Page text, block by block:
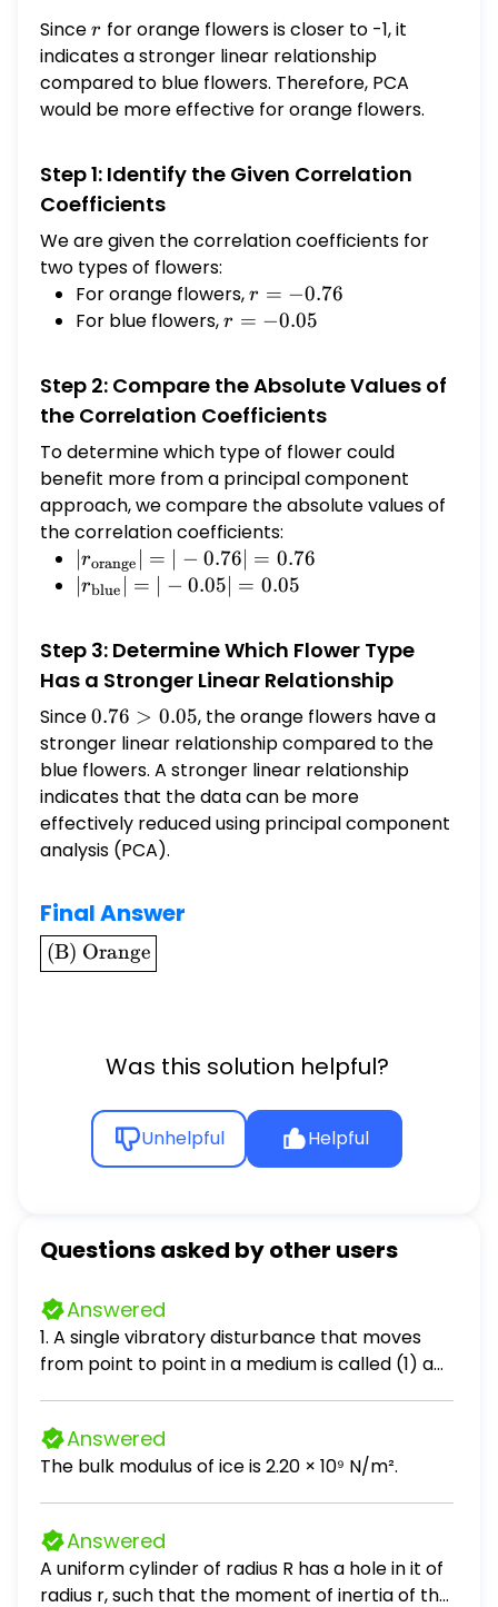
Sincer
r for orange flowers is closer to -1, it
indicates a stronger linear relationship
compared to blue flowers. Therefore, PCA
would be more effective for orange flowers.
Step 1: Identify the Given Correlation
Coefficients
We are given the correlation coefficients for
two types of flowers:
For orange flowers,r =
-0.76
r = −0.76
For blue flowers,r =
r = −0.05
Step 2: Compare the Absolute Values of
the Correlation Coefficients
To determine which type of flower could
benefit more from a principal component
approach, we compare the absolute values of
the correlation coefficients:
|r_{\text{orange}}|
= |-0.76| = 0.76
rorange = − 0.76∣ = 0.76
|r_{\text{blue}}|
rblue = − 0.05∣ = 0.05
Step 3: Determine Which Flower Type
Has a Stronger Linear Relationship
Since0.76
>
0.05
0.76 > 0.05, the orange flowers have a
stronger linear relationship compared to the
blue flowers. A stronger linear relationship
indicates that the data can be more
effectively reduced using principal component
analysis (PCA).
Final Answer
\boxed{\text{(B)
Orange}}
(B) Orange
Was this solution helpful?
Unhelpful Helpful
Questions asked by other users
Answered
1. A single vibratory disturbance that moves
from point to point in a medium is called (1) a
reaches a boundary between two different
media? (1) All of the pulse is reflected. (2) All of
the pulse is absorbed. (3) All of the pulse is
transmitted. (4) Part of the pulse is reflected,
part is absorbed, and part is transmitted. 3. A
tuning fork vibrating in air produces sound
Answered
The bulk modulus of ice is 2.20 × 10⁹ N/m².
Answered
A uniform cylinder of radius R has a hole in it of
radius r, such that the moment of inertia of the